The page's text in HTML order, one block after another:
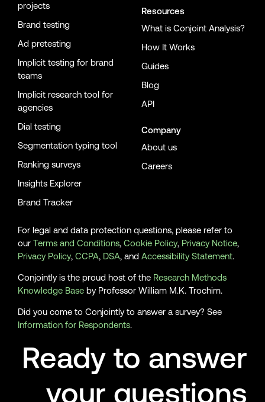
projects
Brand testing
Ad pretesting
Implicit testing for brand
teams
Implicit research tool for
agencies
Dial testing
Segmentation typing tool
Ranking surveys
Insights Explorer
Brand Tracker
Resources
What is Conjoint Analysis?
How It Works
Guides
Blog
API
Company
About us
Careers
For legal and data protection questions, please refer to
our Terms and Conditions, Cookie Policy, Privacy Notice,
Privacy Policy, CCPA, DSA, and Accessibility Statement.
Conjointly is the proud host of the Research Methods
Knowledge Base by Professor William M.K. Trochim.
Did you come to Conjointly to answer a survey? See
Information for Respondents.
Ready to answer
your questions